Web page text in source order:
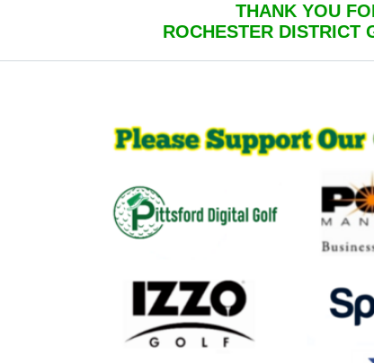
THANK YOU
ROCHESTER DISTRICT